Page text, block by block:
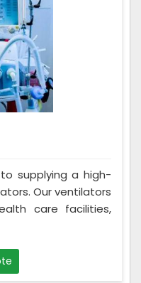
supplying a high-
Our ventilators
care facilities,